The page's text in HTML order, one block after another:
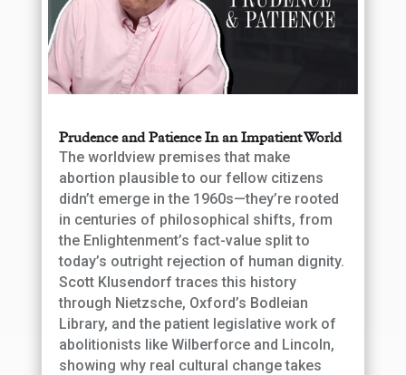
Prudence and Patience In an Impatient World
The worldview premises that make
abortion plausible to our fellow citizens
didn’t emerge in the 1960s—they’re rooted
in centuries of philosophical shifts, from
the Enlightenment’s fact-value split to
today’s outright rejection of human dignity.
Scott Klusendorf traces this history
through Nietzsche, Oxford’s Bodleian
Library, and the patient legislative work of
abolitionists like Wilberforce and Lincoln,
showing why real cultural change takes